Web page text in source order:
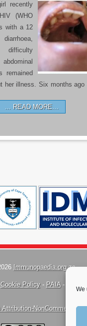
We
recently
(WHO
with a 12
remained
her illness. Six months ago
READ MORE…
Immunopaedia.org.za
Cookie Policy- PAIA-
NonCommercial-